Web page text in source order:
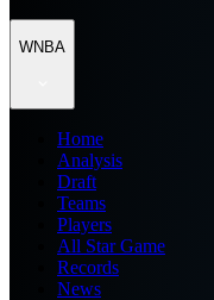
WNBA
Home
Analysis
Draft
Teams
Players
All Star Game
Records
News